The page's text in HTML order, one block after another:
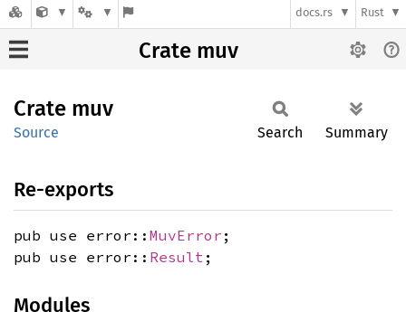
docs.rs Rust
Crate muv
Crate muv
Source Search Summary
Re-exports
pub use error:: MuvError ;
pub use error:: Result ;
Modules